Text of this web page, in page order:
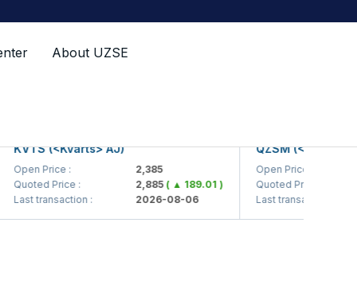
About UZSE
(<Kvarts> AJ)
Price :
2,385
Price :
2,885( ▲ 189.01 )
transaction :
2026-08-06
QZSM
Open Price :
Quoted Price :
Last transaction :